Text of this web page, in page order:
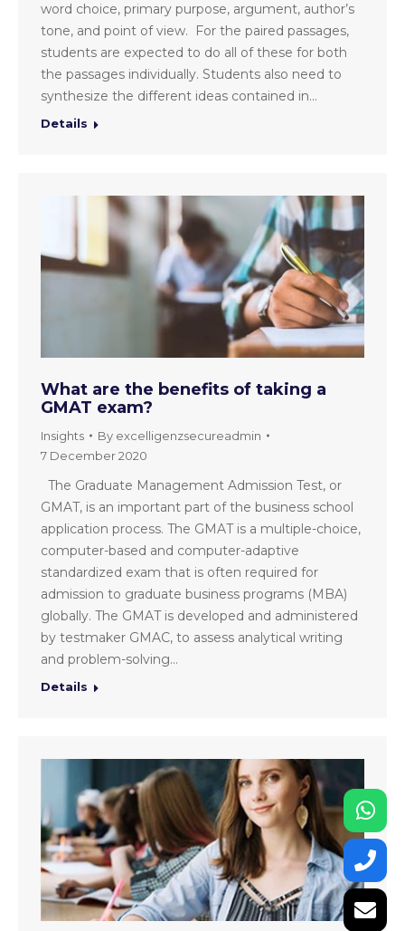
word choice, primary purpose, argument, author’s
tone, and point of view. For the paired passages,
students are expected to do all of these for both
the passages individually. Students also need to
synthesize the different ideas contained in…
Details
What are the benefits of taking a
GMAT exam?
Insights By excelligenzsecureadmin
7 December 2020
The Graduate Management Admission Test, or
GMAT, is an important part of the business school
application process. The GMAT is a multiple-choice,
computer-based and computer-adaptive
standardized exam that is often required for
admission to graduate business programs (MBA)
globally. The GMAT is developed and administered
by testmaker GMAC, to assess analytical writing
and problem-solving…
Details